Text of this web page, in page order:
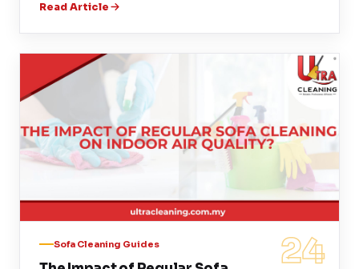
Read Article
24
Sofa Cleaning Guides